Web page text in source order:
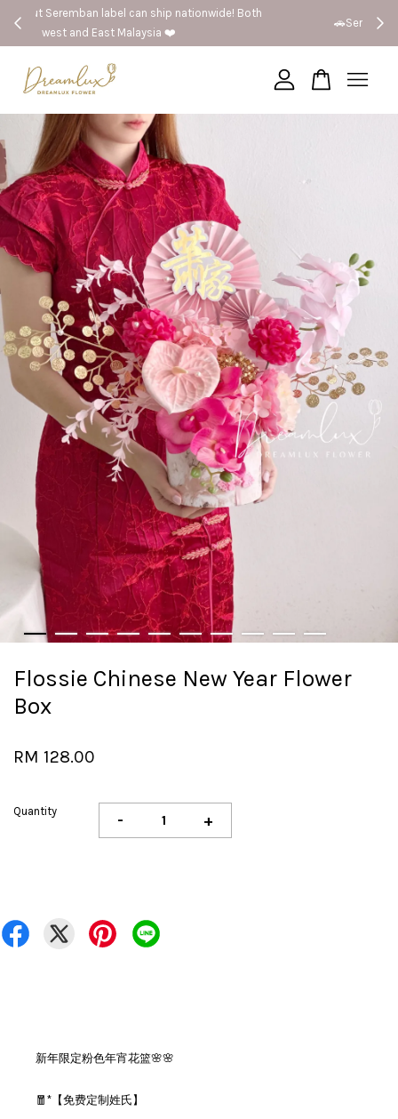
🚗Seremban provide same day delivery
Flossie Chinese New Year Flower
Box
RM 128.00
Quantity - +
新年限定粉色年宵花篮🌸🌸
🧧*【免费定制姓氏】
Your cart is currently empty.
CONTINUE SHOPPING